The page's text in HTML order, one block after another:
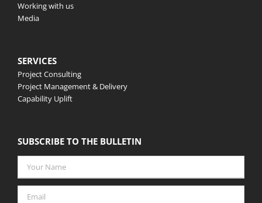
Working with us
Media
SERVICES
Project Consulting
Project Management & Delivery
Capability Uplift
SUBSCRIBE TO THE BULLETIN
Your
Name
*
Email *